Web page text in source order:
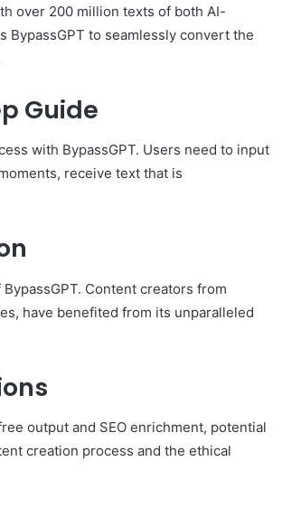
over 200 million texts of both AI-
to seamlessly convert the
Guide
with BypassGPT. Users need to input
receive text that is
Content creators from
have benefited from its unparalleled
output and SEO enrichment, potential
creation process and the ethical